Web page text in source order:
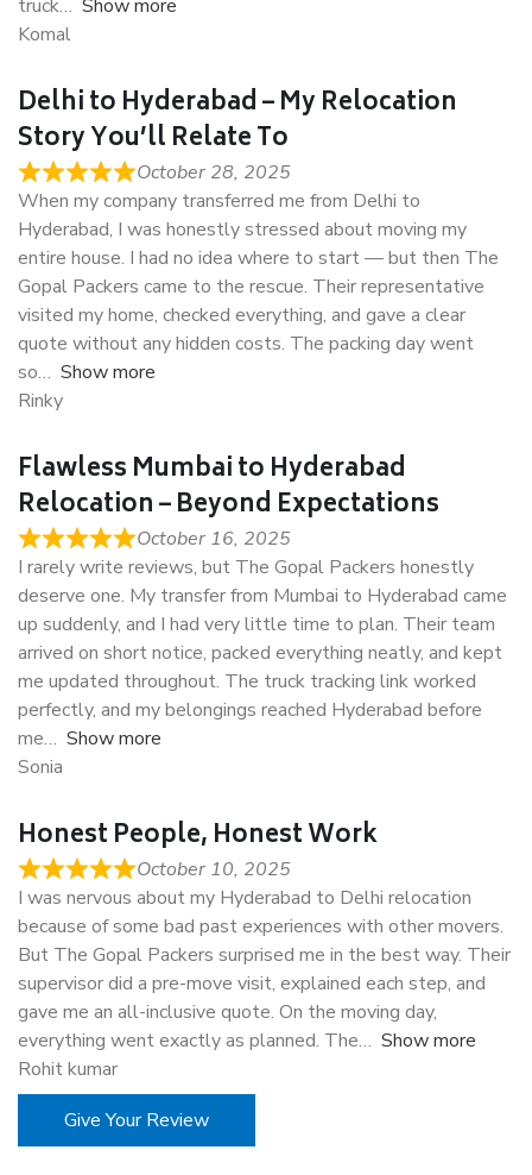
truck
Show more
Komal
Delhi to Hyderabad – My Relocation
Story You’ll Relate To
October 28, 2025
When my company transferred me from Delhi to
Hyderabad, I was honestly stressed about moving my
entire house. I had no idea where to start — but then The
Gopal Packers came to the rescue. Their representative
visited my home, checked everything, and gave a clear
quote without any hidden costs. The packing day went
so
Show more
Rinky
Flawless Mumbai to Hyderabad
Relocation – Beyond Expectations
October 16, 2025
I rarely write reviews, but The Gopal Packers honestly
deserve one. My transfer from Mumbai to Hyderabad came
up suddenly, and I had very little time to plan. Their team
arrived on short notice, packed everything neatly, and kept
me updated throughout. The truck tracking link worked
perfectly, and my belongings reached Hyderabad before
me
Show more
Sonia
Honest People, Honest Work
October 10, 2025
I was nervous about my Hyderabad to Delhi relocation
because of some bad past experiences with other movers.
But The Gopal Packers surprised me in the best way. Their
supervisor did a pre-move visit, explained each step, and
gave me an all-inclusive quote. On the moving day,
everything went exactly as planned. The
Show more
Rohit kumar
Give Your Review